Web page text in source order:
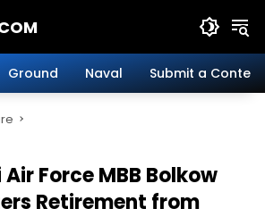
Ground Naval Submit a Content
Force MBB Bolkow
Retirement from